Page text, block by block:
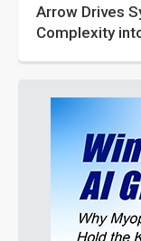
Arrow Drives
Complexity